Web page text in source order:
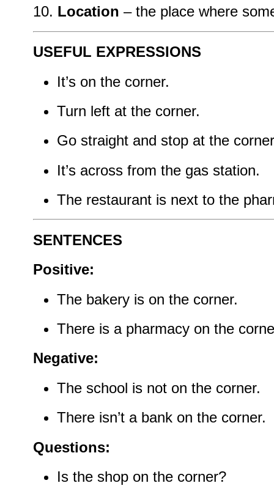
Location – the place where
USEFUL EXPRESSIONS
It’s on the corner.
Turn left at the corner.
Go straight and stop at the
It’s across from the gas station.
The restaurant is next to the
SENTENCES
Positive:
The bakery is on the corner.
There is a pharmacy on the
Negative:
The school is not on the corner.
There isn’t a bank on the corner.
Questions:
Is the shop on the corner?